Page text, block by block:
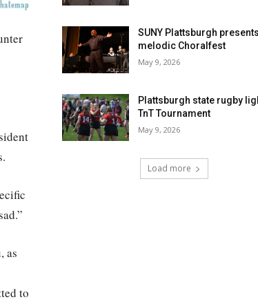
as
to
SUNY Plattsburgh
melodic Choralfest
May 9, 2026
Plattsburgh state rugby
TnT Tournament
May 9, 2026
Load more